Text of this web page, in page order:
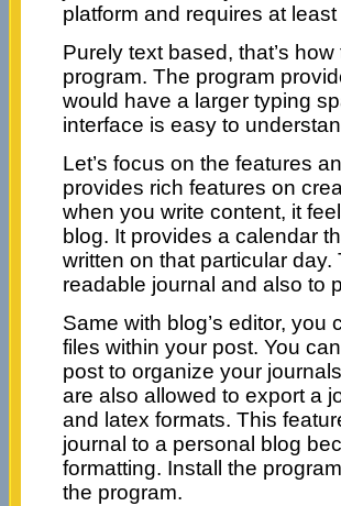
platform and requires at
Purely text based, that’s
program. The program
would have a larger typing
interface is easy to
Let’s focus on the features
provides rich features on
when you write content, it
blog. It provides a calendar
written on that particular
readable journal and also to
Same with blog’s editor,
files within your post. You
post to organize your
are also allowed to export a
and latex formats. This
journal to a personal blog
formatting. Install the
the program.